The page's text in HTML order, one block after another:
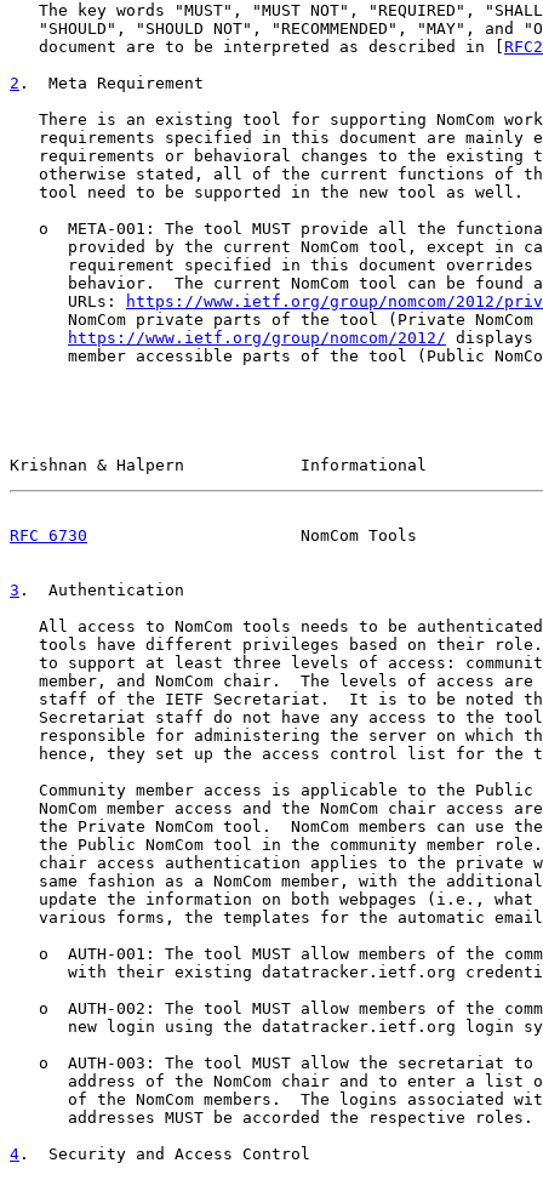
The key words "MUST", "MUST NOT", "REQUIRED",
"SHOULD", "SHOULD NOT", "RECOMMENDED", "MAY", and
   document are to be interpreted as described in [
2 .  Meta Requirement
There is an existing tool for supporting NomCom
requirements specified in this document are mainly
requirements or behavioral changes to the existing
otherwise stated, all of the current functions of
   tool need to be supported in the new tool as well.
o  META-001: The tool MUST provide all the
provided by the current NomCom tool, except in
requirement specified in this document overrides
behavior.  The current NomCom tool can be found
      URLs:
https://www.ietf.org/group/nomcom/2012/
NomCom private parts of the tool (Private NomCom
https://www.ietf.org/group/nomcom/2012/ displays
member accessible parts of the tool (Public
Krishnan & Halpern            Informational
RFC 6730
NomCom Tools
3 .  Authentication
All access to NomCom tools needs to be
tools have different privileges based on their
to support at least three levels of access:
member, and NomCom chair.  The levels of access are
staff of the IETF Secretariat.  It is to be noted
Secretariat staff do not have any access to the
responsible for administering the server on which
hence, they set up the access control list for the
Community member access is applicable to the Public
NomCom member access and the NomCom chair access
the Private NomCom tool.  NomCom members can use
the Public NomCom tool in the community member
chair access authentication applies to the private
same fashion as a NomCom member, with the
update the information on both webpages (i.e., what
various forms, the templates for the automatic
o  AUTH-001: The tool MUST allow members of the
with their existing datatracker.ietf.org
o  AUTH-002: The tool MUST allow members of the
new login using the datatracker.ietf.org login
o  AUTH-003: The tool MUST allow the secretariat to
address of the NomCom chair and to enter a list
of the NomCom members.  The logins associated
      addresses MUST be accorded the respective roles.
4 .  Security and Access Control